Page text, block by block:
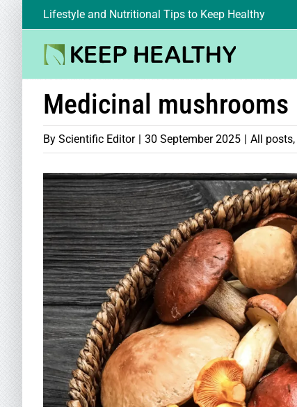
Lifestyle and Nutritional Tips to Keep Healthy
Medicinal mushrooms
By Scientific Editor | 30 September 2025 | All posts,